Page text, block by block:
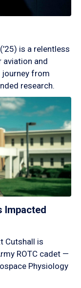
is a relentless
aviation and
journey from
research.
Impacted
Cutshall is
ROTC cadet —
Physiology